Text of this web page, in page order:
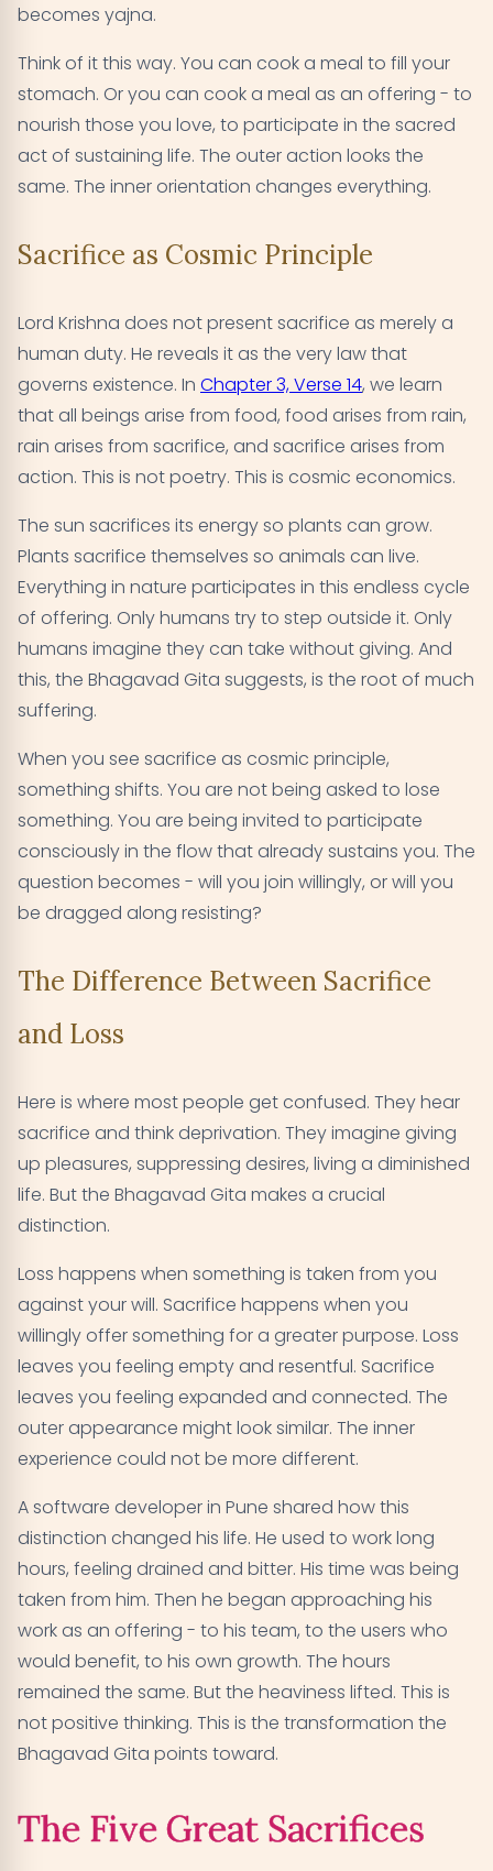
becomes yajna.
Think of it this way. You can cook a meal to fill your
stomach. Or you can cook a meal as an offering - to
nourish those you love, to participate in the sacred
act of sustaining life. The outer action looks the
same. The inner orientation changes everything.
Sacrifice as Cosmic Principle
Lord Krishna does not present sacrifice as merely a
human duty. He reveals it as the very law that
governs existence. In Chapter 3, Verse 14, we learn
that all beings arise from food, food arises from rain,
rain arises from sacrifice, and sacrifice arises from
action. This is not poetry. This is cosmic economics.
The sun sacrifices its energy so plants can grow.
Plants sacrifice themselves so animals can live.
Everything in nature participates in this endless cycle
of offering. Only humans try to step outside it. Only
humans imagine they can take without giving. And
this, the Bhagavad Gita suggests, is the root of much
suffering.
When you see sacrifice as cosmic principle,
something shifts. You are not being asked to lose
something. You are being invited to participate
consciously in the flow that already sustains you. The
question becomes - will you join willingly, or will you
be dragged along resisting?
The Difference Between Sacrifice
and Loss
Here is where most people get confused. They hear
sacrifice and think deprivation. They imagine giving
up pleasures, suppressing desires, living a diminished
life. But the Bhagavad Gita makes a crucial
distinction.
Loss happens when something is taken from you
against your will. Sacrifice happens when you
willingly offer something for a greater purpose. Loss
leaves you feeling empty and resentful. Sacrifice
leaves you feeling expanded and connected. The
outer appearance might look similar. The inner
experience could not be more different.
A software developer in Pune shared how this
distinction changed his life. He used to work long
hours, feeling drained and bitter. His time was being
taken from him. Then he began approaching his
work as an offering - to his team, to the users who
would benefit, to his own growth. The hours
remained the same. But the heaviness lifted. This is
not positive thinking. This is the transformation the
Bhagavad Gita points toward.
The Five Great Sacrifices